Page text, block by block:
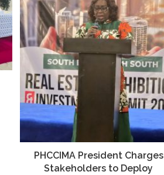
PHCCIMA President Charges
Stakeholders to Deploy